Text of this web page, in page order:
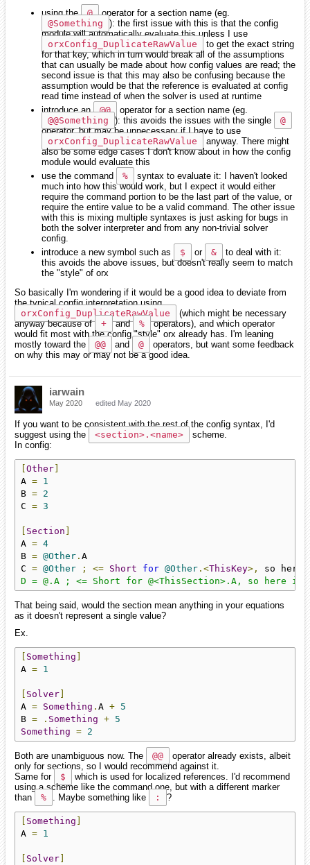
using the @ operator for a section name (eg.
@Something
): the first issue with this is that the config
module will automatically evaluate this unless I use
orxConfig_DuplicateRawValue
to get the exact string
for that key, which in turn would break all of the assumptions
that can usually be made about how config values are read; the
second issue is that this may also be confusing because the
assumption would be that the reference is evaluated at config
read time instead of when the solver is used at runtime
introduce an @@
operator for a section name (eg.
@@Something
): this avoids the issues with the single
@
operator, but may be unnecessary if I have to use
orxConfig_DuplicateRawValue
anyway. There might
also be some edge cases I don't know about in how the config
module would evaluate this
use the command
%
syntax to evaluate it: I haven't looked
much into how this would work, but I expect it would either
require the command portion to be the last part of the value, or
require the entire value to be a valid command. The other issue
with this is mixing multiple syntaxes is just asking for bugs in
both the solver interpreter and from any non-trivial solver
config.
introduce a new symbol such as
$ or &
to deal with it:
this avoids the above issues, but doesn't really seem to match
the "style" of orx
So basically I'm wondering if it would be a good idea to deviate from
the typical config interpretation using
orxConfig_DuplicateRawValue
(which might be necessary
anyway because of + and % operators), and which operator
would fit most with the config "style" orx already has. I'm leaning
mostly toward the
@@ and @
operators, but want some feedback
on why this may or may not be a good idea.
iarwain
May 2020 edited May 2020
If you want to be consistent with the rest of the config syntax, I'd
suggest using the
<section>.<name>
scheme.
In config:
Other
A = 1
B = 2
C = 3
Section
A = 4
B = @Other . A
C = @Other ; <= Short for @Other .<ThisKey>,
so
D = @.A ; <= Short for @<ThisSection>.A, so here it'
That being said, would the section mean anything in your equations
as it doesn't represent a single value?
Ex.
Something
A = 1
Solver
A = Something . A + 5
B = . Something + 5
Something = 2
Both are unambiguous now. The @@
operator already exists, albeit
only for sections, so I would recommend against it.
Same for
$
which is used for localized references. I'd recommend
using a scheme like the command one, but with a different marker
than
% . Maybe something like : ?
Something
A = 1
Solver